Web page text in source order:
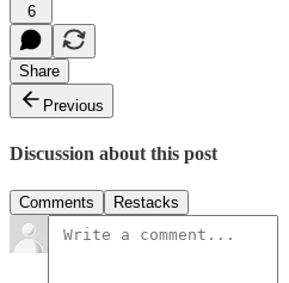
6
Share
Previous
Discussion about this post
Comments Restacks